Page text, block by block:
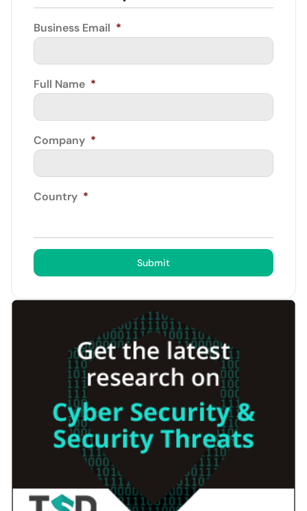
Business Email *
Full Name *
Company *
Country *
Submit